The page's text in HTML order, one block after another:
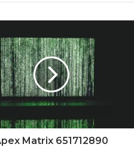
Matrix 651712890